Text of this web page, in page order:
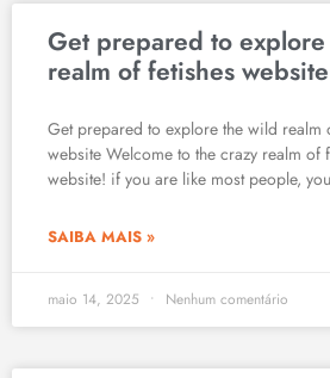
Get prepared to
realm of fetishes website
Get prepared to explore the wild realm
website Welcome to the crazy realm of
website! if you are like most people, you
SAIBA MAIS »
maio 14, 2025 Nenhum comentário